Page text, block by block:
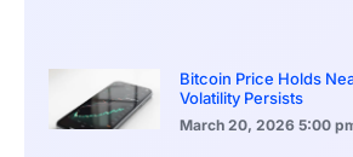
Bitcoin Price Holds
Volatility Persists
March 20, 2026 5:00